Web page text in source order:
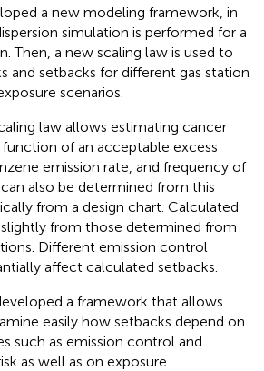
a new modeling framework, in
simulation is performed for a
Then, a new scaling law is used to
and setbacks for different gas station
scenarios.
law allows estimating cancer
function of an acceptable excess
emission rate, and frequency of
also be determined from this
from a design chart. Calculated
from those determined from
Different emission control
affect calculated setbacks.
a framework that allows
easily how setbacks depend on
such as emission control and
as well as on exposure